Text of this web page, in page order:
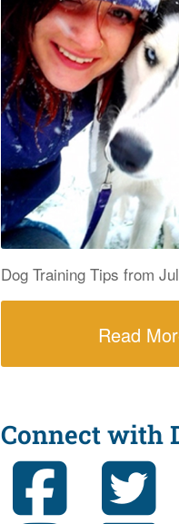
Dog Training Tips from
Read
Connect with